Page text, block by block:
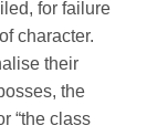
for failure
character.
their
the
“the class